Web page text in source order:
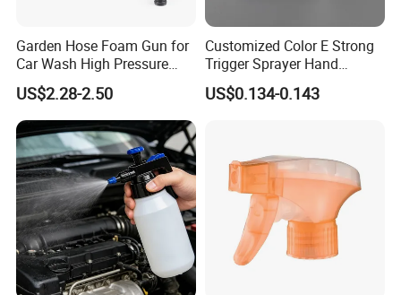
Garden Hose Foam Gun for
Car Wash High Pressure
Water Sprayer
US$2.28-2.50
Customized Color E Strong
Trigger Sprayer Hand
Dispenser for Garden Spray
US$0.134-0.143